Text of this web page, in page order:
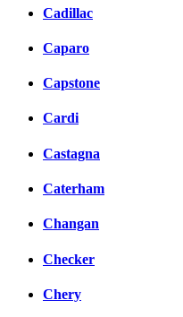
Cadillac
Caparo
Capstone
Cardi
Castagna
Caterham
Changan
Checker
Chery